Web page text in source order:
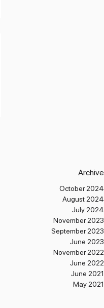
Archive
October 2024
August 2024
July 2024
November 2023
September 2023
June 2023
November 2022
June 2022
June 2021
May 2021